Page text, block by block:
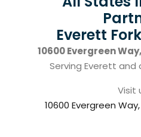
Everett
10600 Evergreen
Serving Everett and
Visit
10600 Evergreen